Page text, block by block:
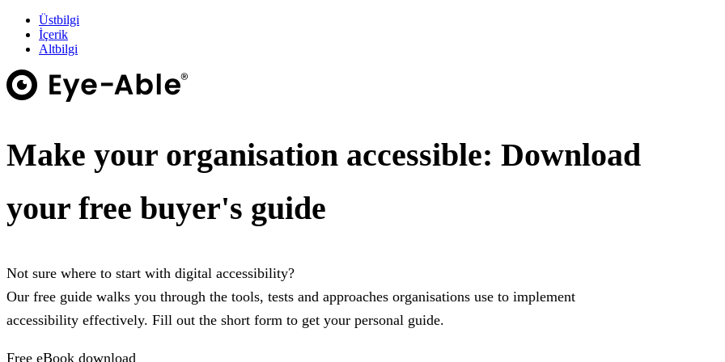
Üstbilgi
İçerik
Altbilgi
Make your organisation accessible: Download
your free buyer's guide
Not sure where to start with digital accessibility?
Our free guide walks you through the tools, tests and approaches organisations use to implement
accessibility effectively. Fill out the short form to get your personal guide.
Free eBook download